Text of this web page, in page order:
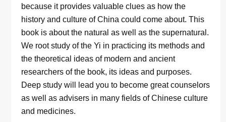
because it provides valuable clues as how the
history and culture of China could come about. This
book is about the natural as well as the supernatural.
We root study of the Yi in practicing its methods and
the theoretical ideas of modern and ancient
researchers of the book, its ideas and purposes.
Deep study will lead you to become great counselors
as well as advisers in many fields of Chinese culture
and medicines.